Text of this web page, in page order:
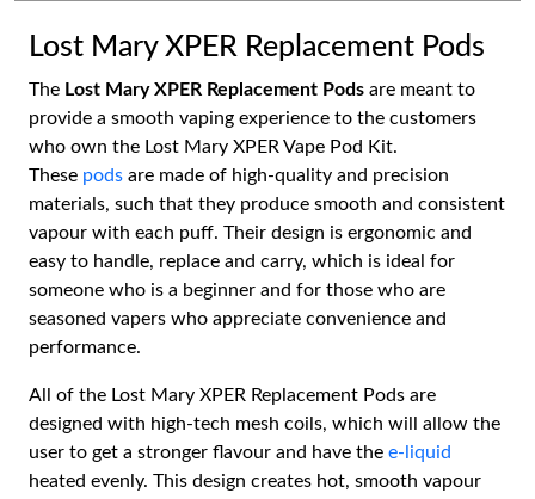
Lost Mary XPER Replacement Pods
The Lost Mary XPER Replacement Pods are meant to
provide a smooth vaping experience to the customers
who own the Lost Mary XPER Vape Pod Kit.
These pods are made of high-quality and precision
materials, such that they produce smooth and consistent
vapour with each puff. Their design is ergonomic and
easy to handle, replace and carry, which is ideal for
someone who is a beginner and for those who are
seasoned vapers who appreciate convenience and
performance.
All of the Lost Mary XPER Replacement Pods are
designed with high-tech mesh coils, which will allow the
user to get a stronger flavour and have the e-liquid
heated evenly. This design creates hot, smooth vapour